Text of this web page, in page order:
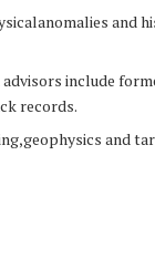
and
advisors include
records.
and